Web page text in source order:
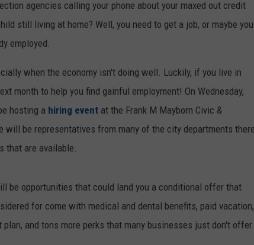
agencies calling your phone about your maxed out credit
still living at home? Well, you need to get a job, or maybe you
employed.
when the economy isn't doing well. Luckily, if you live in
month to help you find gainful employment! On Wednesday,
hosting a hiring event at the Frank M Mayborn Civic &
will be representatives from many of the city departments there
that are available.
be opportunities that could land you a conditional offer that
for come with medical and dental benefits, paid vacation,
and tons more perks that many businesses just don't offer